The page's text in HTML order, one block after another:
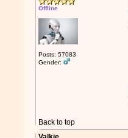
Offline
Posts: 57083
Gender:
Back to top